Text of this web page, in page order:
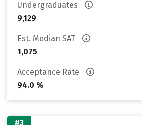
Undergraduates
9,129
Est. Median SAT
1,075
Acceptance Rate
94.0 %
#3